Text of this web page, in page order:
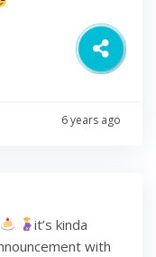
6 years ago
it’s kinda
with